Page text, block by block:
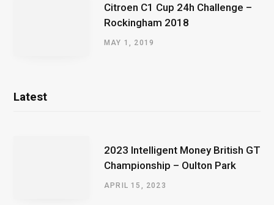
Citroen C1 Cup 24h Challenge –
Rockingham 2018
MAY 1, 2019
Latest
2023 Intelligent Money British GT
Championship – Oulton Park
APRIL 15, 2023